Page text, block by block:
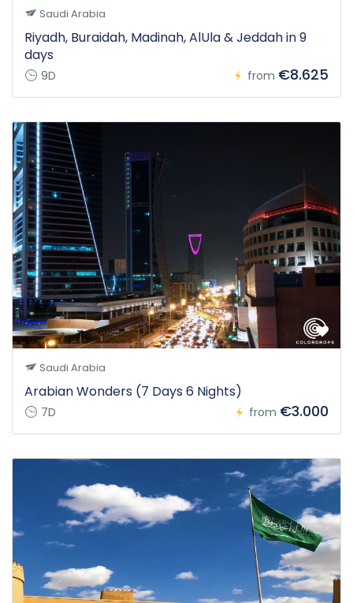
Saudi Arabia
Riyadh, Buraidah, Madinah, AlUla & Jeddah in 9
days
9D from €8.625
Saudi Arabia
Arabian Wonders (7 Days 6 Nights)
7D from €3.000